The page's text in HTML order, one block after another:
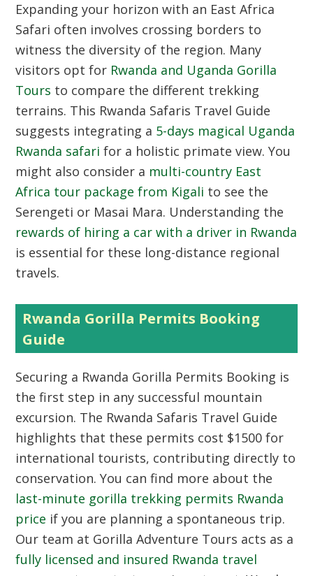
Expanding your horizon with an East Africa
Safari often involves crossing borders to
witness the diversity of the region. Many
visitors opt for Rwanda and Uganda Gorilla
Tours to compare the different trekking
terrains. This Rwanda Safaris Travel Guide
suggests integrating a 5-days magical Uganda
Rwanda safari for a holistic primate view. You
might also consider a multi-country East
Africa tour package from Kigali to see the
Serengeti or Masai Mara. Understanding the
rewards of hiring a car with a driver in Rwanda
is essential for these long-distance regional
travels.
Rwanda Gorilla Permits Booking
Guide
Securing a Rwanda Gorilla Permits Booking is
the first step in any successful mountain
excursion. The Rwanda Safaris Travel Guide
highlights that these permits cost $1500 for
international tourists, contributing directly to
conservation. You can find more about the
last-minute gorilla trekking permits Rwanda
price if you are planning a spontaneous trip.
Our team at Gorilla Adventure Tours acts as a
fully licensed and insured Rwanda travel